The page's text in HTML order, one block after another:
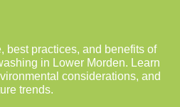
best practices, and benefits of
in Lower Morden. Learn
considerations, and
trends.